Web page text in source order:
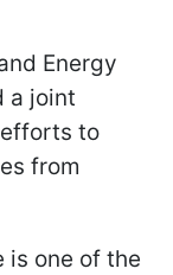
Energy
a joint
to
from
is one of the